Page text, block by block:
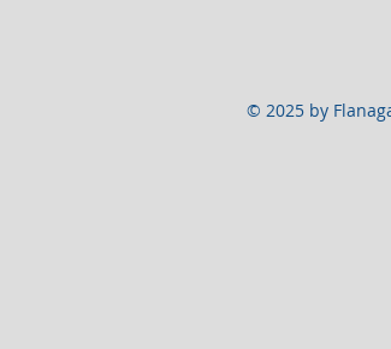
© 2025 by